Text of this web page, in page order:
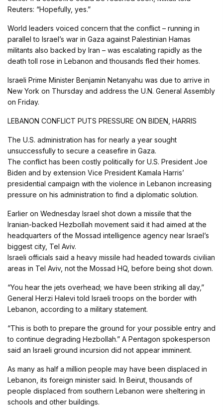
Reuters: “Hopefully, yes.”
World leaders voiced concern that the conflict – running in
parallel to Israel’s war in Gaza against Palestinian Hamas
militants also backed by Iran – was escalating rapidly as the
death toll rose in Lebanon and thousands fled their homes.
Israeli Prime Minister Benjamin Netanyahu was due to arrive in
New York on Thursday and address the U.N. General Assembly
on Friday.
LEBANON CONFLICT PUTS PRESSURE ON BIDEN, HARRIS
The U.S. administration has for nearly a year sought
unsuccessfully to secure a ceasefire in Gaza.
The conflict has been costly politically for U.S. President Joe
Biden and by extension Vice President Kamala Harris’
presidential campaign with the violence in Lebanon increasing
pressure on his administration to find a diplomatic solution.
Earlier on Wednesday Israel shot down a missile that the
Iranian-backed Hezbollah movement said it had aimed at the
headquarters of the Mossad intelligence agency near Israel’s
biggest city, Tel Aviv.
Israeli officials said a heavy missile had headed towards civilian
areas in Tel Aviv, not the Mossad HQ, before being shot down.
“You hear the jets overhead; we have been striking all day,”
General Herzi Halevi told Israeli troops on the border with
Lebanon, according to a military statement.
“This is both to prepare the ground for your possible entry and
to continue degrading Hezbollah.” A Pentagon spokesperson
said an Israeli ground incursion did not appear imminent.
As many as half a million people may have been displaced in
Lebanon, its foreign minister said. In Beirut, thousands of
people displaced from southern Lebanon were sheltering in
schools and other buildings.